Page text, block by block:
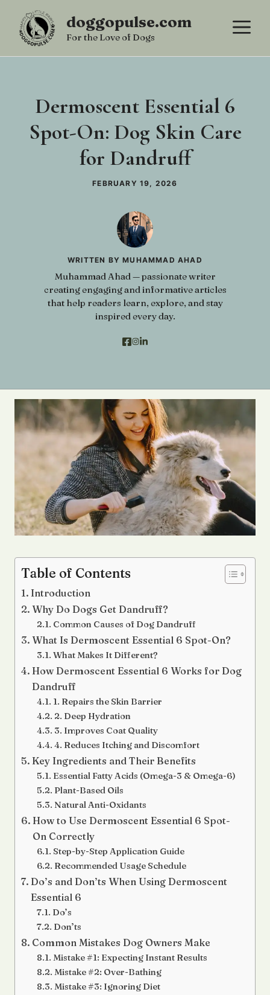
content
doggopulse.com
For the Love of Dogs
Dermoscent Essential 6
Spot-On: Dog Skin Care
for Dandruff
FEBRUARY 19, 2026
WRITTEN BY MUHAMMAD AHAD
Muhammad Ahad — passionate writer
creating engaging and informative articles
that help readers learn, explore, and stay
inspired every day.
Table of Contents
Introduction
Why Do Dogs Get Dandruff?
Common Causes of Dog Dandruff
What Is Dermoscent Essential 6 Spot-On?
What Makes It Different?
How Dermoscent Essential 6 Works for Dog
Dandruff
1. Repairs the Skin Barrier
2. Deep Hydration
3. Improves Coat Quality
4. Reduces Itching and Discomfort
Key Ingredients and Their Benefits
Essential Fatty Acids (Omega-3 & Omega-6)
Plant-Based Oils
Natural Anti-Oxidants
How to Use Dermoscent Essential 6 Spot-
On Correctly
Step-by-Step Application Guide
Recommended Usage Schedule
Do’s and Don’ts When Using Dermoscent
Essential 6
Do’s
Don’ts
Common Mistakes Dog Owners Make
Mistake #1: Expecting Instant Results
Mistake #2: Over-Bathing
Mistake #3: Ignoring Diet